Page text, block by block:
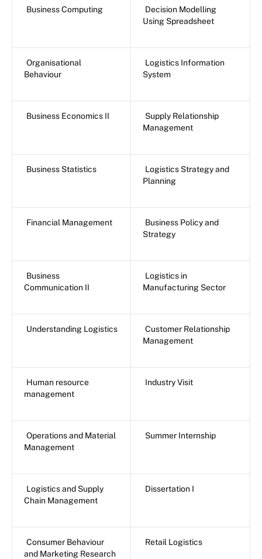
Business Computing
Decision Modelling
Using Spreadsheet
Organisational
Behaviour
Logistics Information
System
Business Economics II
Supply Relationship
Management
Business Statistics
Logistics Strategy and
Planning
Financial Management
Business Policy and
Strategy
Business
Communication II
Logistics in
Manufacturing Sector
Understanding Logistics
Customer Relationship
Management
Human resource
management
Industry Visit
Operations and Material
Management
Summer Internship
Logistics and Supply
Chain Management
Dissertation I
Consumer Behaviour
and Marketing Research
Retail Logistics